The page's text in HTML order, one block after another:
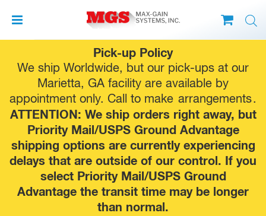
Pick-up Policy
We ship Worldwide, but our pick-ups at our
Marietta, GA facility are available by
appointment only. Call to make arrangements.
ATTENTION: We ship orders right away, but
Priority Mail/USPS Ground Advantage
shipping options are currently experiencing
delays that are outside of our control. If you
select Priority Mail/USPS Ground
Advantage the transit time may be longer
than normal.
to
content